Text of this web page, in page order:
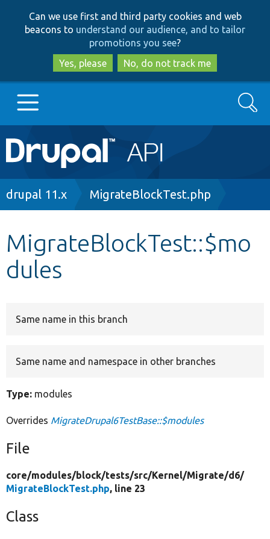
to
main
content
to
search
Can we use first and third party cookies and web
beacons to understand our audience, and to tailor
promotions you see?
Yes, please
No, do not track me
Main
navigation
Go to Drupal.org
Other projects
Search
Breadcrumb
drupal 11.x MigrateBlockTest.php
MigrateBlockTest::$mo
dules
Same name in this branch
Same name and namespace in other branches
Type: modules
Overrides MigrateDrupal6TestBase::$modules
File
core/modules/block/tests/src/Kernel/Migrate/d6/
MigrateBlockTest.php, line 23
Class